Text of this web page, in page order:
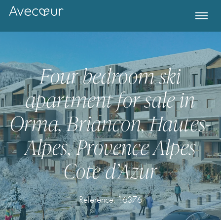
Four bedroom ski
apartment for sale in
Orma, Briancon, Hautes-
Alpes, Provence Alpes
Cote d’Azur
Reference: 16376
Register for Property Alerts